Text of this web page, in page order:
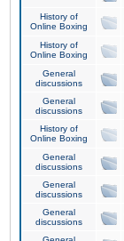
History of
Online Boxing
History of
Online Boxing
General
discussions
General
discussions
History of
Online Boxing
General
discussions
General
discussions
General
discussions